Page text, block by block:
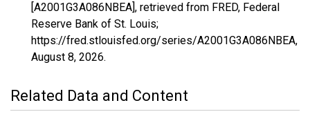
[A2001G3A086NBEA], retrieved from FRED, Federal
Reserve Bank of St. Louis;
https://fred.stlouisfed.org/series/A2001G3A086NBEA,
August 8, 2026.
Related Data and Content